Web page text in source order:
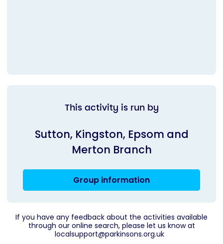
This activity is run by
Sutton, Kingston, Epsom and
Merton Branch
Group information
If you have any feedback about the activities available
through our online search, please let us know at
localsupport@parkinsons.org.uk